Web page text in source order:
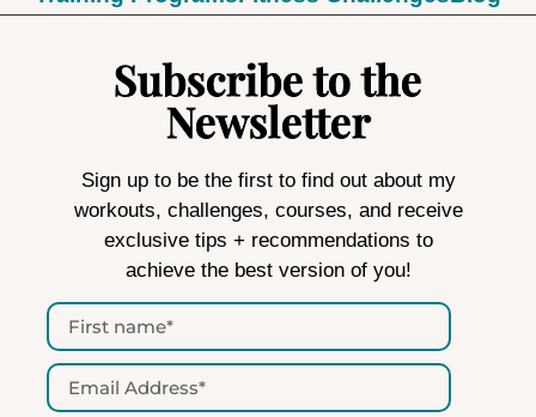
Subscribe to the
Newsletter
Sign up to be the first to find out about my
workouts, challenges, courses, and receive
exclusive tips + recommendations to
achieve the best version of you!